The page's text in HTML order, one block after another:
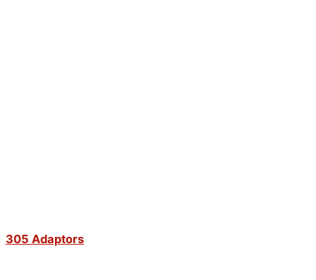
305 Adaptors